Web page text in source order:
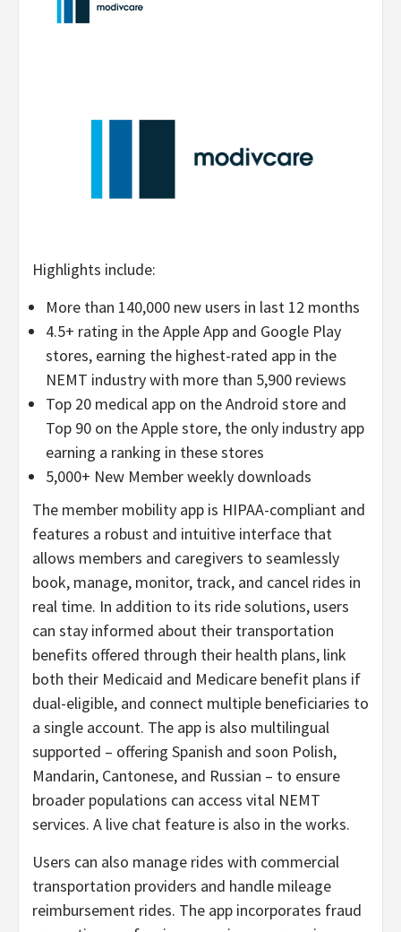
Highlights include:
More than 140,000 new users in last 12 months
4.5+ rating in the Apple App and Google Play
stores, earning the highest-rated app in the
NEMT industry with more than 5,900 reviews
Top 20 medical app on the Android store and
Top 90 on the Apple store, the only industry app
earning a ranking in these stores
5,000+ New Member weekly downloads
The member mobility app is HIPAA-compliant and
features a robust and intuitive interface that
allows members and caregivers to seamlessly
book, manage, monitor, track, and cancel rides in
real time. In addition to its ride solutions, users
can stay informed about their transportation
benefits offered through their health plans, link
both their Medicaid and Medicare benefit plans if
dual-eligible, and connect multiple beneficiaries to
a single account. The app is also multilingual
supported – offering Spanish and soon Polish,
Mandarin, Cantonese, and Russian – to ensure
broader populations can access vital NEMT
services. A live chat feature is also in the works.
Users can also manage rides with commercial
transportation providers and handle mileage
reimbursement rides. The app incorporates fraud